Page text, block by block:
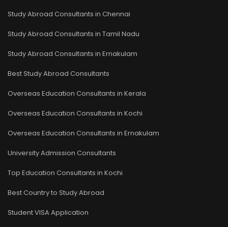
Study Abroad Consultants in Chennai
Study Abroad Consultants in Tamil Nadu
Study Abroad Consultants in Ernakulam
Best Study Abroad Consultants
Overseas Education Consultants in Kerala
Overseas Education Consultants in Kochi
Overseas Education Consultants in Ernakulam
University Admission Consultants
Top Education Consultants in Kochi
Best Country to Study Abroad
Student VISA Application